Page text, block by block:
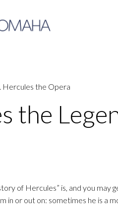
the
of Hercules” is, and you
in or out on: sometimes he is a